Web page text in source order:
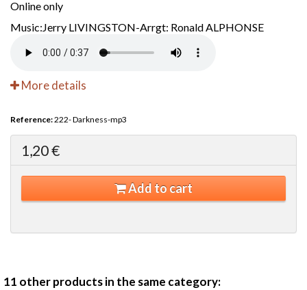
Online only
Music:Jerry LIVINGSTON-Arrgt: Ronald ALPHONSE
More details
Reference:222- Darkness-mp3
1,20 €
Add to cart
11 other products in the same category: